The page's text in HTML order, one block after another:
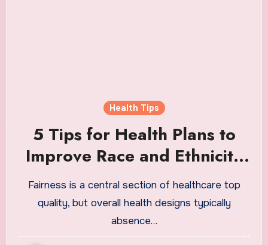
Health Tips
5 Tips for Health Plans to
Improve Race and Ethnicity
Data
Fairness is a central section of healthcare top
quality, but overall health designs typically
absence…